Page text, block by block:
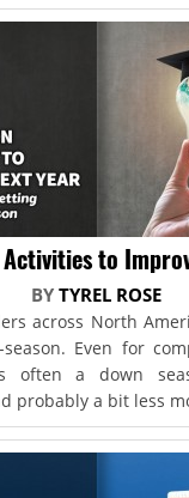
to
BYTYREL ROSE
across North
Even for
often a down
probably a bit less